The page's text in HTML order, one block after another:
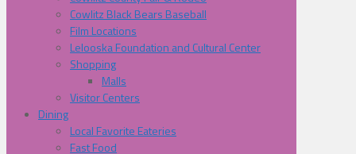
Cowlitz Black Bears Baseball
Film Locations
Lelooska Foundation and Cultural Center
Shopping
Malls
Visitor Centers
Dining
Local Favorite Eateries
Fast Food